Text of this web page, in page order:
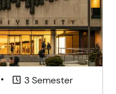
• 3 Semester